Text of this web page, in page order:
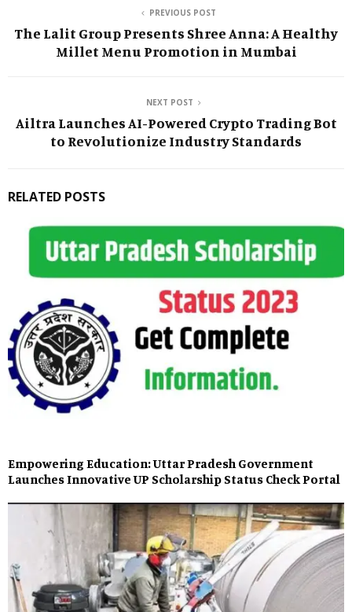
PREVIOUS POST
The Lalit Group Presents Shree Anna: A Healthy
Millet Menu Promotion in Mumbai
NEXT POST
Ailtra Launches AI-Powered Crypto Trading Bot
to Revolutionize Industry Standards
RELATED POSTS
Empowering Education: Uttar Pradesh Government
Launches Innovative UP Scholarship Status Check Portal